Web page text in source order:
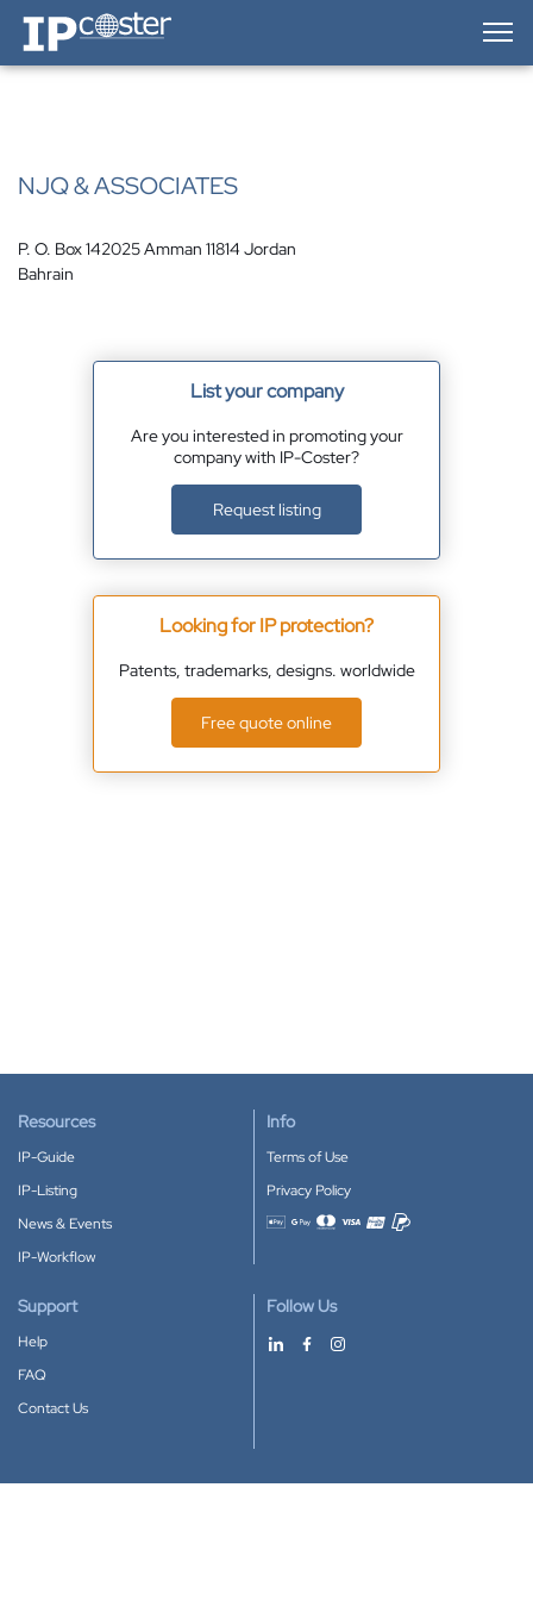
IP-Coster — Home
NJQ & ASSOCIATES
P. O. Box 142025 Amman 11814 Jordan
Bahrain
List your company
Are you interested in promoting your
company with IP-Coster?
Request listing
Looking for IP protection?
Patents, trademarks, designs. worldwide
Free quote online
Resources
IP-Guide
IP-Listing
News & Events
IP-Workflow
Info
Terms of Use
Privacy Policy
Accepted payment methods
Support
Help
FAQ
Contact Us
Follow Us